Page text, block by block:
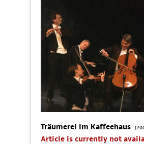
Träumerei im Kaffeehaus
Article is currently not